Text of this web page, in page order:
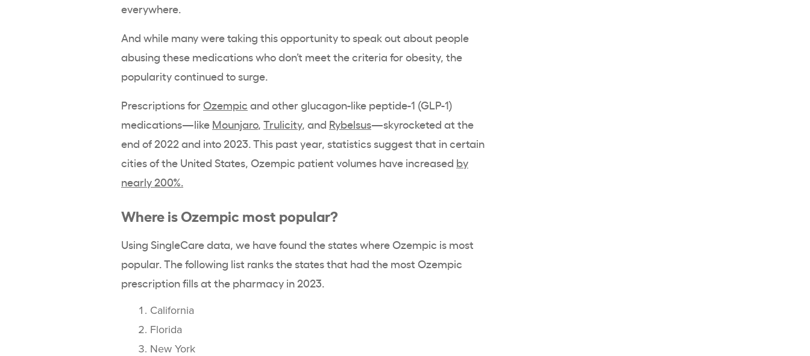
everywhere.
And while many were taking this opportunity to speak out about people
abusing these medications who don’t meet the criteria for obesity, the
popularity continued to surge.
Prescriptions for Ozempic and other glucagon-like peptide-1 (GLP-1)
medications—like Mounjaro, Trulicity, and Rybelsus—skyrocketed at the
end of 2022 and into 2023. This past year, statistics suggest that in certain
cities of the United States, Ozempic patient volumes have increased by
nearly 200%.
Where is Ozempic most popular?
Using SingleCare data, we have found the states where Ozempic is most
popular. The following list ranks the states that had the most Ozempic
prescription fills at the pharmacy in 2023.
California
Florida
New York